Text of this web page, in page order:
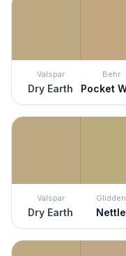
Valspar
Dry Earth
Behr
Valspar
Dry Earth
Glidden
Nettle